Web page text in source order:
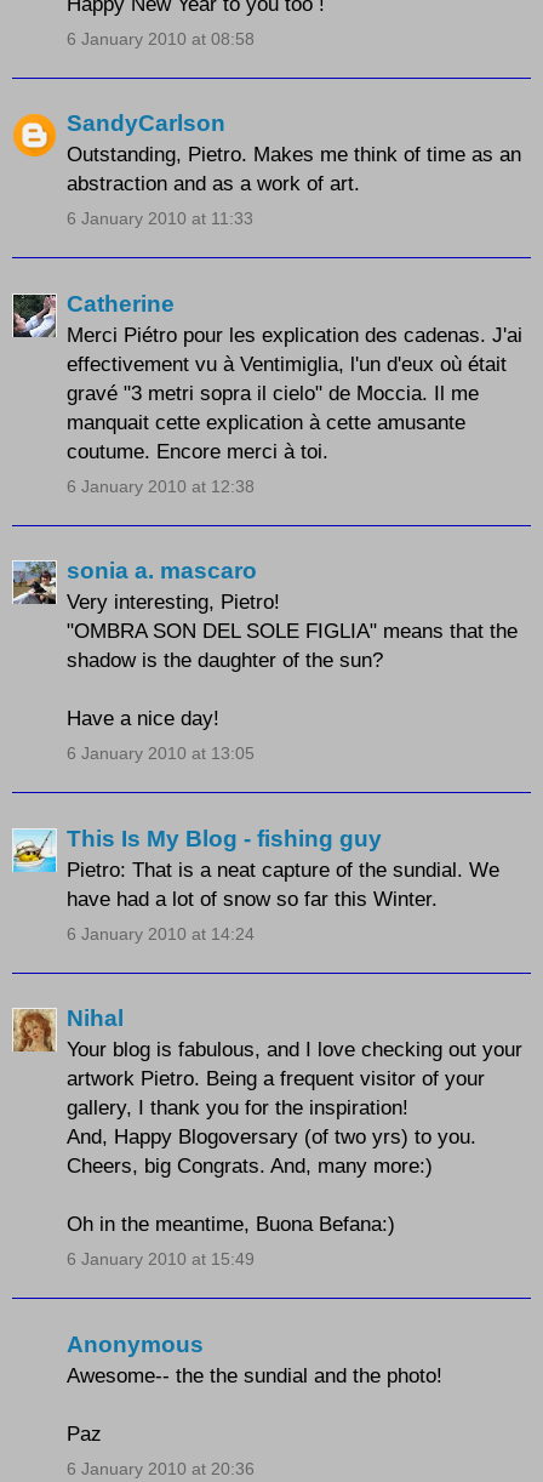
6 January 2010 at 08:58
SandyCarlson
Outstanding, Pietro. Makes me think of time as an
abstraction and as a work of art.
6 January 2010 at 11:33
Catherine
Merci Piétro pour les explication des cadenas. J'ai
effectivement vu à Ventimiglia, l'un d'eux où était
gravé "3 metri sopra il cielo" de Moccia. Il me
manquait cette explication à cette amusante
coutume. Encore merci à toi.
6 January 2010 at 12:38
sonia a. mascaro
Very interesting, Pietro!
"OMBRA SON DEL SOLE FIGLIA" means that the
shadow is the daughter of the sun?
Have a nice day!
6 January 2010 at 13:05
This Is My Blog - fishing guy
Pietro: That is a neat capture of the sundial. We
have had a lot of snow so far this Winter.
6 January 2010 at 14:24
Nihal
Your blog is fabulous, and I love checking out your
artwork Pietro. Being a frequent visitor of your
gallery, I thank you for the inspiration!
And, Happy Blogoversary (of two yrs) to you.
Cheers, big Congrats. And, many more:)
Oh in the meantime, Buona Befana:)
6 January 2010 at 15:49
Anonymous
Awesome-- the the sundial and the photo!
Paz
6 January 2010 at 20:36